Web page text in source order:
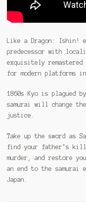
Like a Dragon: Ishin!
predecessor with
exquisitely remastered
for modern platforms
1860s Kyo is plagued
samurai will change
justice.
Take up the sword as
find your father’s
murder, and restore
an end to the samurai
Japan.